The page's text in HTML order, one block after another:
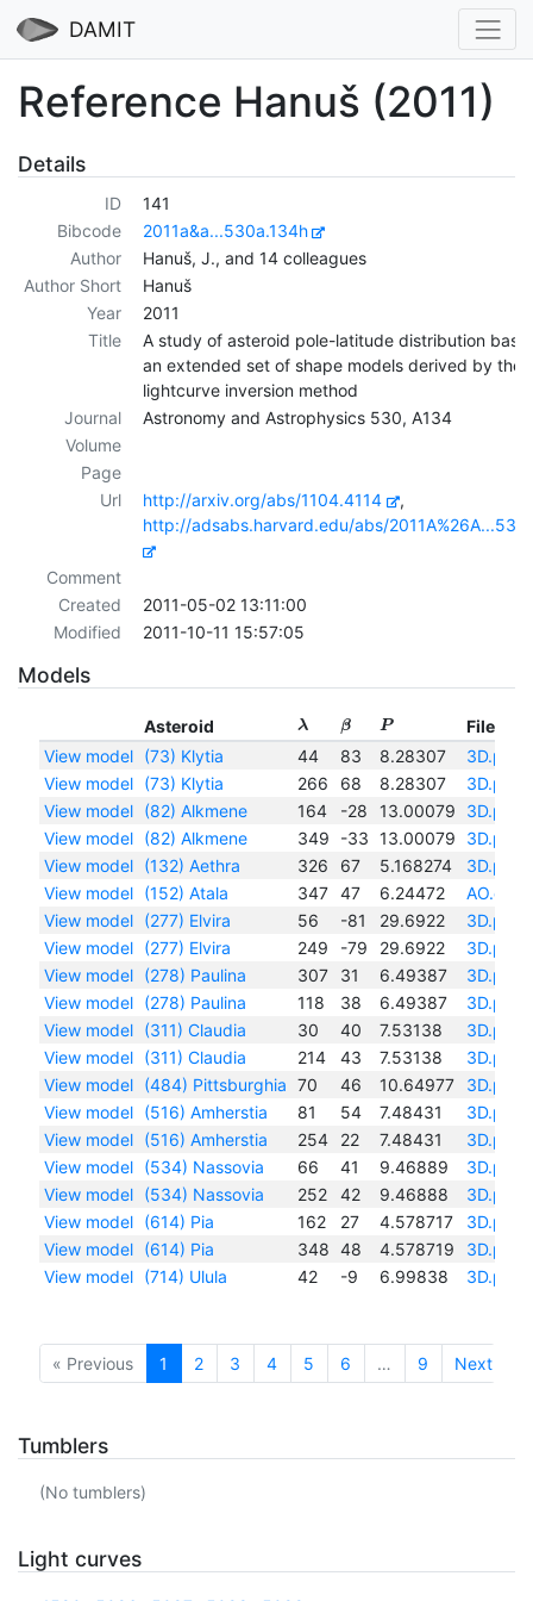
DAMIT
Reference Hanuš (2011)
Details
ID
141
Bibcode
2011a&a...530a.134h
Author
Hanuš, J., and 14 colleagues
Author Short
Hanuš
Year
2011
Title
A study of asteroid pole-latitude distribution
an extended set of shape models derived by the
lightcurve inversion method
Journal
Astronomy and Astrophysics 530, A134
Volume
Page
Url
http://arxiv.org/abs/1104.4114
,
http://adsabs.harvard.edu/abs/
Comment
Created
2011-05-02 13:11:00
Modified
2011-10-11 15:57:05
Models
Asteroid λ β P
Files
View model
(73) Klytia 44 83 8.28307 3D.pdf
View model
(73) Klytia 266 68 8.28307 3D.pdf
View model
(82) Alkmene 164 -28 13.00079 3D.pdf
View model
(82) Alkmene 349 -33 13.00079 3D.pdf
View model
(132) Aethra 326 67 5.168274 3D.pdf
View model
(152) Atala 347 47 6.24472 AO.eps
View model
(277) Elvira 56 -81 29.6922 3D.pdf
View model
(277) Elvira 249 -79 29.6922 3D.pdf
View model
(278) Paulina 307 31 6.49387 3D.pdf
View model
(278) Paulina 118 38 6.49387 3D.pdf
View model
(311) Claudia 30 40 7.53138 3D.pdf
View model
(311) Claudia 214 43 7.53138 3D.pdf
View model
(484) Pittsburghia 70 46 10.64977 3D.pdf
View model
(516) Amherstia 81 54 7.48431 3D.pdf
View model
(516) Amherstia 254 22 7.48431 3D.pdf
View model
(534) Nassovia 66 41 9.46889 3D.pdf
View model
(534) Nassovia 252 42 9.46888 3D.pdf
View model
(614) Pia 162 27 4.578717 3D.pdf
View model
(614) Pia 348 48 4.578719 3D.pdf
View model
(714) Ulula 42 -9 6.99838 3D.pdf
« Previous 1 2 3 4 5 6 … 9 Next »
Tumblers
(No tumblers)
Light curves